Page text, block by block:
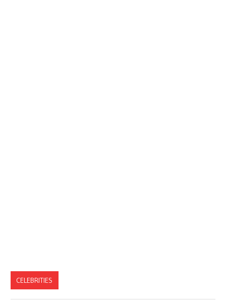
CELEBRITIES